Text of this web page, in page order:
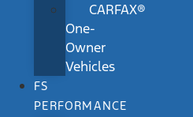
CARFAX®
One-
Owner
Vehicles
FS
PERFORMANCE